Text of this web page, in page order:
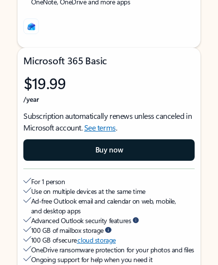
Microsoft 365 Basic
$19.99
/year
Subscription automatically renews unless canceled in
Microsoft account.See terms.
Buy now
For 1 person
Use on multiple devices at the same time
Ad-free Outlook email and calendar on web, mobile,
and desktop apps
Advanced Outlook security features
100 GB of mailbox storage
100 GB of securecloud storage
OneDrive ransomware protection for your photos and files
Ongoing support for help when you need it